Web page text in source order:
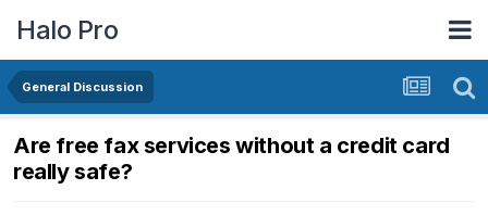
Halo Pro
General Discussion
Are free fax services without a credit card
really safe?